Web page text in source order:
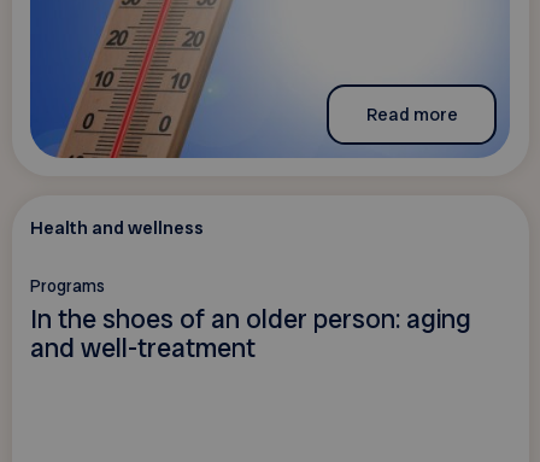
Read more
Health and wellness
Programs
In the shoes of an older person: aging
and well-treatment